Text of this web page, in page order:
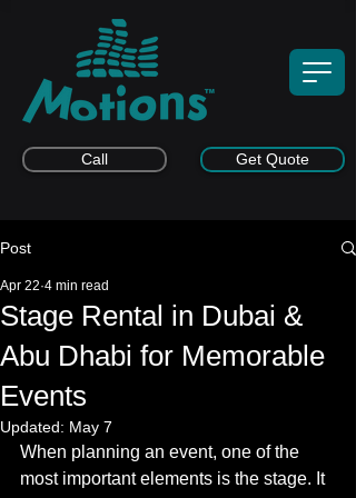
Get Quote
Call
Post
Stage Rental in Dubai &
Abu Dhabi for Memorable
Events
Apr 22 4 min read
Updated: May 7
When planning an event, one of the
most important elements is the stage. It